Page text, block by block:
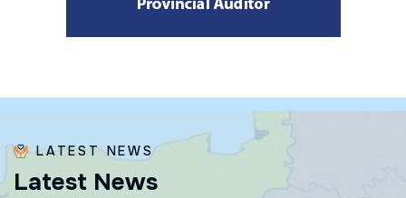
LATEST NEWS
Latest News